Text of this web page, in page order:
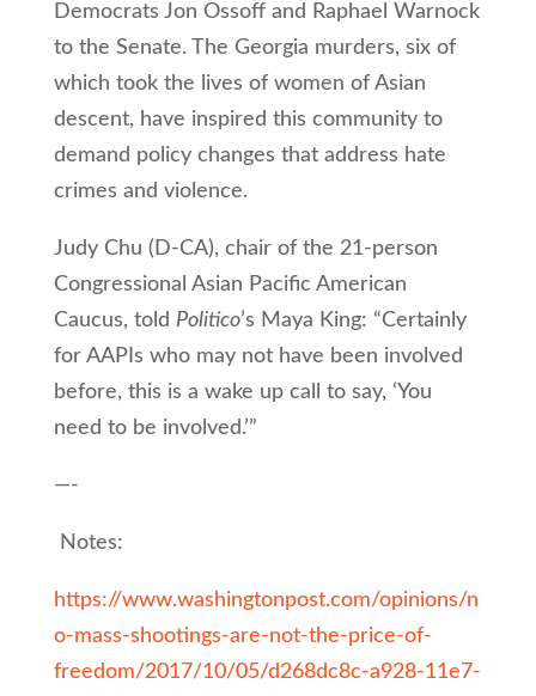
Democrats Jon Ossoff and Raphael Warnock
to the Senate. The Georgia murders, six of
which took the lives of women of Asian
descent, have inspired this community to
demand policy changes that address hate
crimes and violence.
Judy Chu (D-CA), chair of the 21-person
Congressional Asian Pacific American
Caucus, told Politico’s Maya King: “Certainly
for AAPIs who may not have been involved
before, this is a wake up call to say, ‘You
need to be involved.’”
—-
Notes:
https://www.washingtonpost.com/opinions/n
o-mass-shootings-are-not-the-price-of-
freedom/2017/10/05/d268dc8c-a928-11e7-